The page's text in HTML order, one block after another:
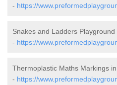
- https://
Snakes and Ladders
- https://
Thermoplastic Maths Markings
- https://